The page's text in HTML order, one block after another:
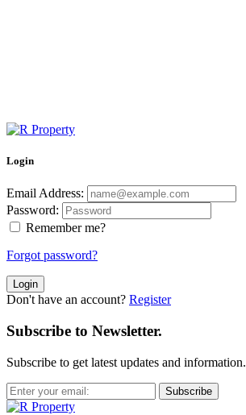
Login
Email Address:
Password:
Remember me?
Forgot password?
Login
Don't have an account? Register
Subscribe to Newsletter.
Subscribe to get latest updates and information.
Subscribe